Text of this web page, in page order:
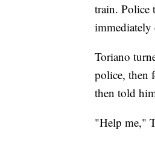
train. Police
immediately
Toriano
police, then
then told
"Help me,"